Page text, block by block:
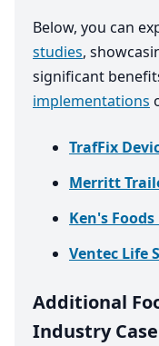
Below, you can
studies,
significant
implementations
TrafFix
Merritt
Ken's Foods
Ventec Life
Additional
Industry